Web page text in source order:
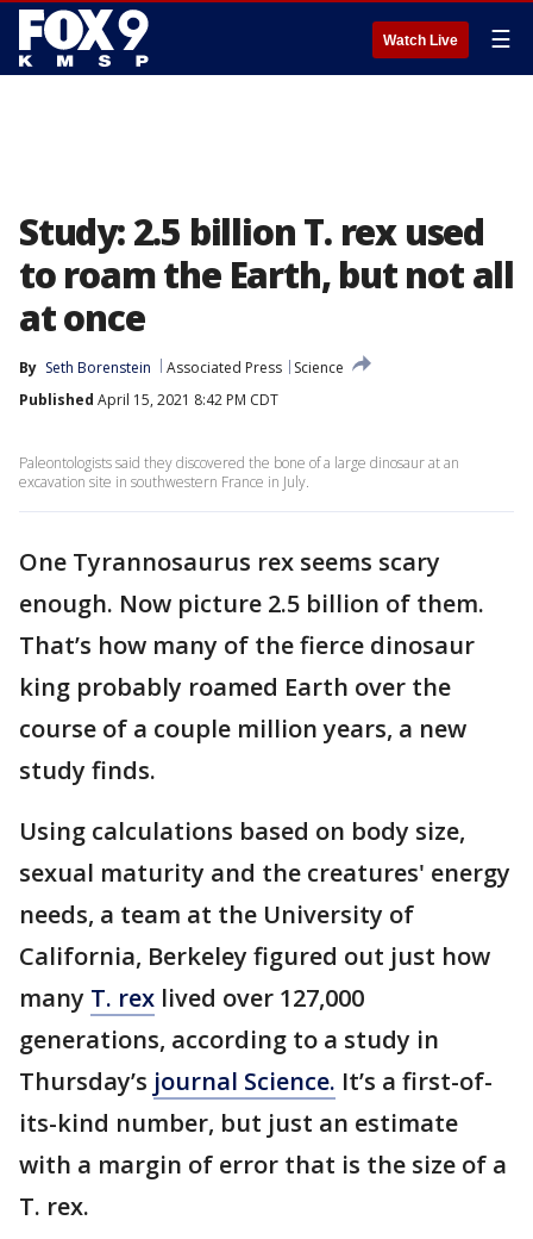
Watch Live ☰
Study: 2.5 billion T. rex used
to roam the Earth, but not all
at once
By Seth Borenstein Associated Press
Science
Published April 15, 2021 8:42 PM CDT
Paleontologists said they discovered the bone of a large dinosaur at an
excavation site in southwestern France in July.
One Tyrannosaurus rex seems scary
enough. Now picture 2.5 billion of them.
That’s how many of the fierce dinosaur
king probably roamed Earth over the
course of a couple million years, a new
study finds.
Using calculations based on body size,
sexual maturity and the creatures' energy
needs, a team at the University of
California, Berkeley figured out just how
many T. rex lived over 127,000
generations, according to a study in
Thursday’s journal Science. It’s a first-of-
its-kind number, but just an estimate
with a margin of error that is the size of a
T. rex.